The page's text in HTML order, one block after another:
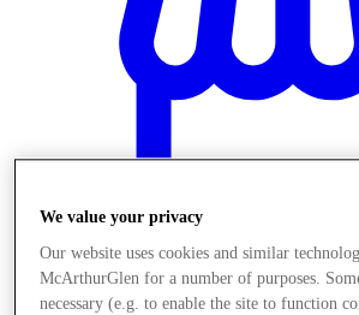
We value your privacy
Our website uses cookies and similar
McArthurGlen for a number of purposes.
necessary (e.g. to enable the site to function